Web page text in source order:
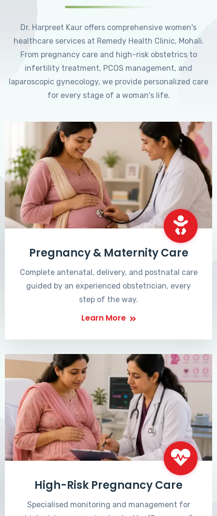
Dr. Harpreet Kaur offers comprehensive women's
healthcare services at Remedy Health Clinic, Mohali.
From pregnancy care and high-risk obstetrics to
infertility treatment, PCOS management, and
laparoscopic gynecology, we provide personalized care
for every stage of a woman's life.
Pregnancy & Maternity Care
Complete antenatal, delivery, and postnatal care
guided by an experienced obstetrician, every
step of the way.
Learn More
High-Risk Pregnancy Care
Specialised monitoring and management for